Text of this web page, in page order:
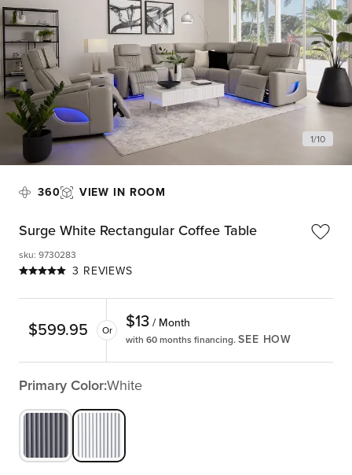
1/10
360 VIEW IN ROOM
Surge White Rectangular Coffee Table
3 REVIEWS
sku: 9730283
$599.95 Or $13 / Month
with 60 months financing. SEE HOW
Primary Color:White